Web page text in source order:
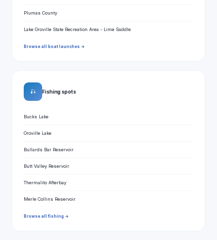
Plumas County
Lake Oroville State Recreation Area - Lime Saddle
Browse all boat launches →
🎣 Fishing spots
Bucks Lake
Oroville Lake
Bullards Bar Reservoir
Butt Valley Reservoir
Thermalito Afterbay
Merle Collins Reservoir
Browse all fishing →